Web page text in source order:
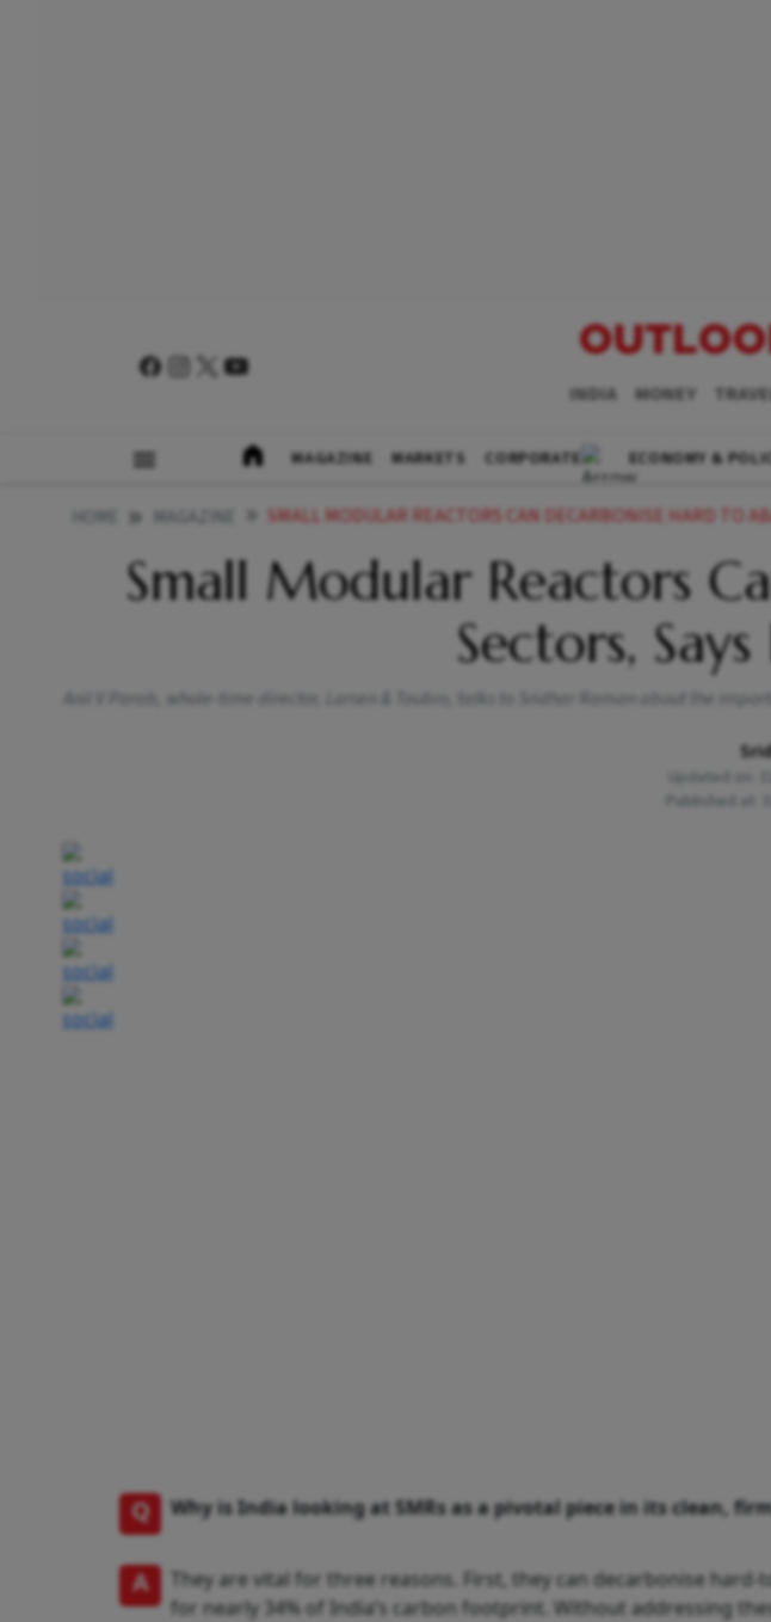
INDIA MONEY
MAGAZINE MARKETS CORPORATE ECONOMY &
SMALL MODULAR REACTORS CAN DECARBONISE HARD TO ABATE
Small Modular Reactors
Sectors,
Anil V Parab, whole-time director, Larsen & Toubro, talks to Sridhar Raman about the
Updated on:
Published at:
Q Why is India looking at SMRs as a pivotal piece in its clean,
A
They are vital for three reasons. First, they can decarbonise
for nearly 34% of India’s carbon footprint. Without addressing